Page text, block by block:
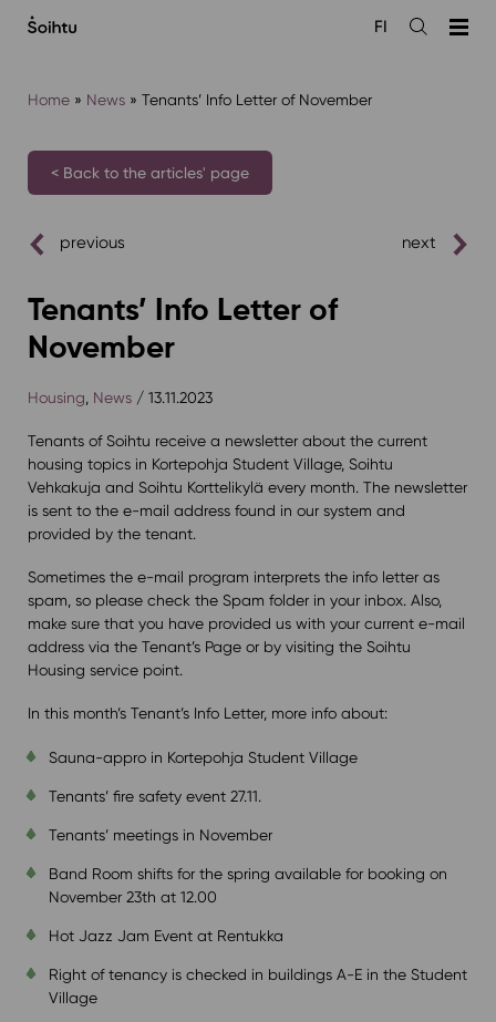
sisältöön
Open
FI
Home» News» Tenants’ Info Letter of November
< Back to the articles' page
previous next
Tenants’ Info Letter of
November
Housing News/ 13.11.2023
Tenants of Soihtu receive a newsletter about the current
housing topics in Kortepohja Student Village, Soihtu
Vehkakuja and Soihtu Korttelikylä every month. The newsletter
is sent to the e-mail address found in our system and
provided by the tenant.
Sometimes the e-mail program interprets the info letter as
spam, so please check the Spam folder in your inbox. Also,
make sure that you have provided us with your current e-mail
address via the Tenant’s Page or by visiting the Soihtu
Housing service point.
In this month’s Tenant’s Info Letter, more info about:
Sauna-appro in Kortepohja Student Village
Tenants’ fire safety event 27.11.
Tenants’ meetings in November
Band Room shifts for the spring available for booking on
November 23th at 12.00
Hot Jazz Jam Event at Rentukka
Right of tenancy is checked in buildings A-E in the Student
Village